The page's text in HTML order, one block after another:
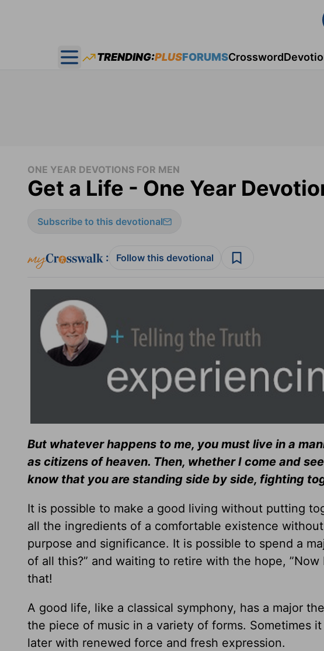
Open main menu
TRENDING:PLUSFORUMSCrossword
ONE YEAR DEVOTIONS FOR MEN
Get a Life - One Year
Subscribe to this devotional
: Follow this devotional
But whatever happens to me, you must live in a
as citizens of heaven. Then, whether I come and
know that you are standing side by side, fighting
It is possible to make a good living without putting
all the ingredients of a comfortable existence
purpose and significance. It is possible to spend a
of all this?” and waiting to retire with the hope,
that!
A good life, like a classical symphony, has a major
the piece of music in a variety of forms. Sometimes
later with renewed force and fresh expression.